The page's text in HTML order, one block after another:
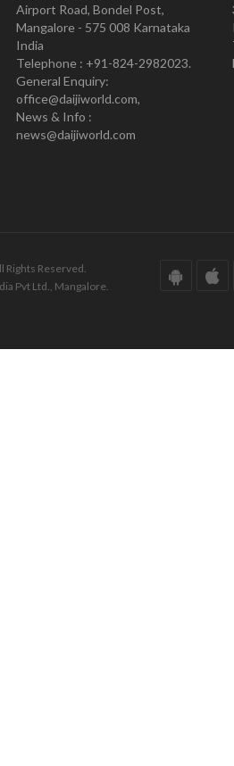
Airport Road, Bondel Post,
Mangalore - 575 008 Karnataka
India
Telephone : +91-824-2982023.
General Enquiry:
office@daijiworld.com,
News & Info :
news@daijiworld.com
Reserved.
Pvt Ltd., Mangalore.